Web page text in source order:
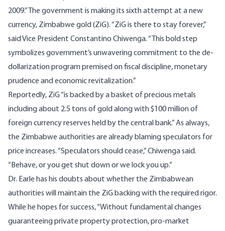
2009.” The government is making its sixth attempt at a new
currency, Zimbabwe gold (ZiG). “ZiG is there to stay forever,”
saidVice President Constantino Chiwenga. “This bold step
symbolizes government’s unwavering commitment to the de-
dollarization program premised on fiscal discipline, monetary
prudence and economic revitalization.”
Reportedly, ZiG “is backed by a basket of precious metals
including about 2.5 tons of gold along with $100 million of
foreign currency reserves held by the central bank.” As always,
the Zimbabwe authorities are already blaming speculators for
price increases. “Speculators should cease,” Chiwenga said.
“Behave, or you get shut down or we lock you up.”
Dr. Earle has his doubts about whether the Zimbabwean
authorities will maintain the ZiG backing with the required rigor.
While he hopes for success, “Without fundamental changes
guaranteeing private property protection, pro-market